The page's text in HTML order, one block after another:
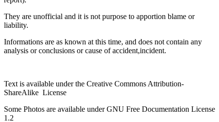
They are unofficial and it is not purpose to apportion blame or
liability.
Informations are as known at this time, and does not contain any
analysis or conclusions or cause of accident,incident.
Text is available under the Creative Commons Attribution-
ShareAlike License
Some Photos are available underGNU Free Documentation License
1.2